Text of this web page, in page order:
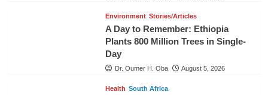
Environment Stories/Articles
A Day to Remember: Ethiopia
Plants 800 Million Trees in Single-
Day
Dr. Oumer H. Oba August 5, 2026
Health South Africa